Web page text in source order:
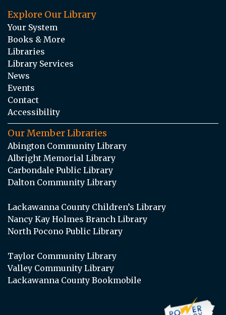
Explore Our Library
Your System
Books & More
Libraries
Library Services
News
Events
Contact
Accessibility
Our Member Libraries
Abington Community Library
Albright Memorial Library
Carbondale Public Library
Dalton Community Library
Lackawanna County Children’s Library
Nancy Kay Holmes Branch Library
North Pocono Public Library
Taylor Community Library
Valley Community Library
Lackawanna County Bookmobile